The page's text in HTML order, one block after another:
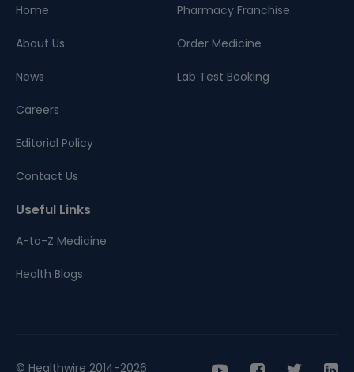
Home
About Us
News
Careers
Editorial Policy
Contact Us
Pharmacy Franchise
Order Medicine
Lab Test Booking
Useful Links
A-to-Z Medicine
Health Blogs
© Healthwire 2014-2026